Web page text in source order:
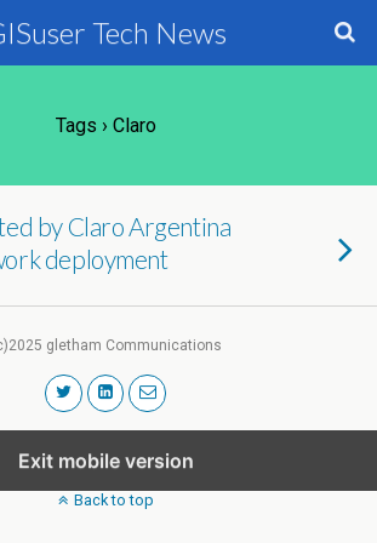
Tech News
Tags › Claro
by Claro Argentina
deployment
gletham Communications
Exit mobile version
Back to top